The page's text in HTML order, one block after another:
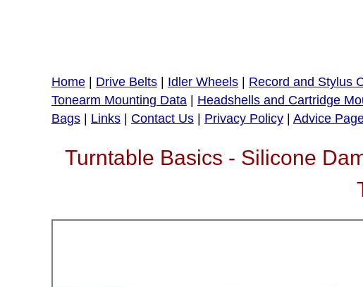
Home| Drive Belts| Idler Wheels| Record and Stylus
Tonearm Mounting Data| Headshells and Cartridge
Bags| Links| Contact Us| Privacy Policy| Advice
Turntable Basics - Silicone